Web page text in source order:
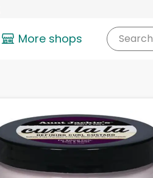
More shops Search